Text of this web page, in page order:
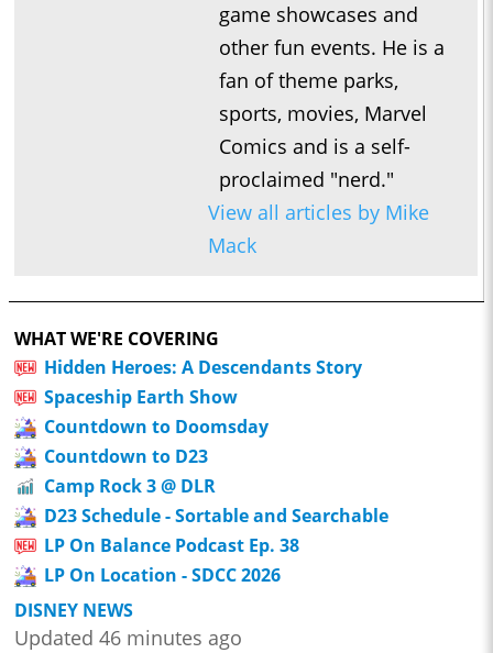
game showcases and
other fun events. He is a
fan of theme parks,
sports, movies, Marvel
Comics and is a self-
proclaimed "nerd."
View all articles by Mike
Mack
WHAT WE'RE COVERING
Hidden Heroes: A Descendants Story
Spaceship Earth Show
Countdown to Doomsday
Countdown to D23
Camp Rock 3 @ DLR
D23 Schedule - Sortable and Searchable
LP On Balance Podcast Ep. 38
LP On Location - SDCC 2026
DISNEY NEWS
Updated 46 minutes ago